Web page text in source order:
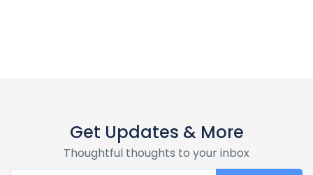
Get Updates & More
Thoughtful thoughts to your inbox